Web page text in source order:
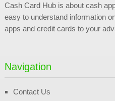
Cash Card Hub is about cash
easy to understand information
apps and credit cards to your
Navigation
Contact Us